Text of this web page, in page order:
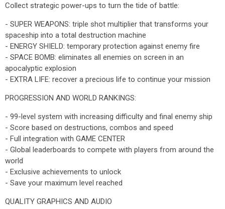
Collect strategic power-ups to turn the tide of battle:
- SUPER WEAPONS: triple shot multiplier that transforms your
spaceship into a total destruction machine
- ENERGY SHIELD: temporary protection against enemy fire
- SPACE BOMB: eliminates all enemies on screen in an
apocalyptic explosion
- EXTRA LIFE: recover a precious life to continue your mission
PROGRESSION AND WORLD RANKINGS:
- 99-level system with increasing difficulty and final enemy ship
- Score based on destructions, combos and speed
- Full integration with GAME CENTER
- Global leaderboards to compete with players from around the
world
- Exclusive achievements to unlock
- Save your maximum level reached
QUALITY GRAPHICS AND AUDIO